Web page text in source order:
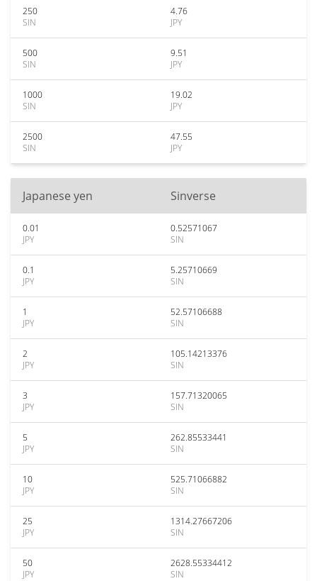
250
SIN
4.76
JPY
500
SIN
9.51
JPY
1000
SIN
19.02
JPY
2500
SIN
47.55
JPY
Japanese yen Sinverse
0.01
JPY
0.52571067
SIN
0.1
JPY
5.25710669
SIN
1
JPY
52.57106688
SIN
2
JPY
105.14213376
SIN
3
JPY
157.71320065
SIN
5
JPY
262.85533441
SIN
10
JPY
525.71066882
SIN
25
JPY
1314.27667206
SIN
50
JPY
2628.55334412
SIN